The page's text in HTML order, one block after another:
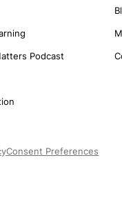
Podcast
Consent Preferences